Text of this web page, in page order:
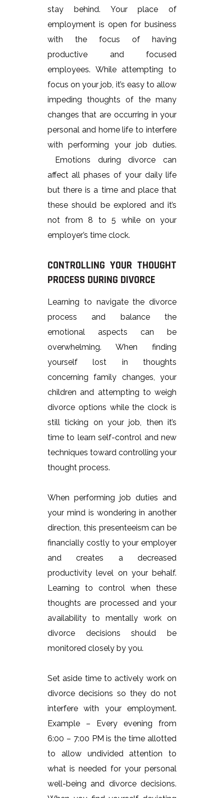
stay behind. Your place of
employment is open for business
with the focus of having
productive and focused
employees. While attempting to
focus on your job, it’s easy to allow
impeding thoughts of the many
changes that are occurring in your
personal and home life to interfere
with performing your job duties.
Emotions during divorce can
affect all phases of your daily life
but there is a time and place that
these should be explored and it’s
not from 8 to 5 while on your
employer’s time clock.
CONTROLLING YOUR THOUGHT
PROCESS DURING DIVORCE
Learning to navigate the divorce
process and balance the
emotional aspects can be
overwhelming. When finding
yourself lost in thoughts
concerning family changes, your
children and attempting to weigh
divorce options while the clock is
still ticking on your job, then it’s
time to learn self-control and new
techniques toward controlling your
thought process.
When performing job duties and
your mind is wondering in another
direction, this presenteeism can be
financially costly to your employer
and creates a decreased
productivity level on your behalf.
Learning to control when these
thoughts are processed and your
availability to mentally work on
divorce decisions should be
monitored closely by you.
Set aside time to actively work on
divorce decisions so they do not
interfere with your employment.
Example – Every evening from
6:00 – 7:00 PM is the time allotted
to allow undivided attention to
what is needed for your personal
well-being and divorce decisions.